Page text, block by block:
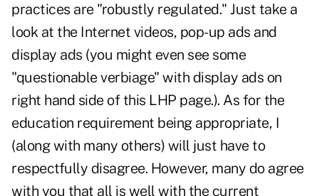
practices are "robustly regulated." Just take a
look at the Internet videos, pop-up ads and
display ads (you might even see some
"questionable verbiage" with display ads on
right hand side of this LHP page.). As for the
education requirement being appropriate, I
(along with many others) will just have to
respectfully disagree. However, many do agree
with you that all is well with the current